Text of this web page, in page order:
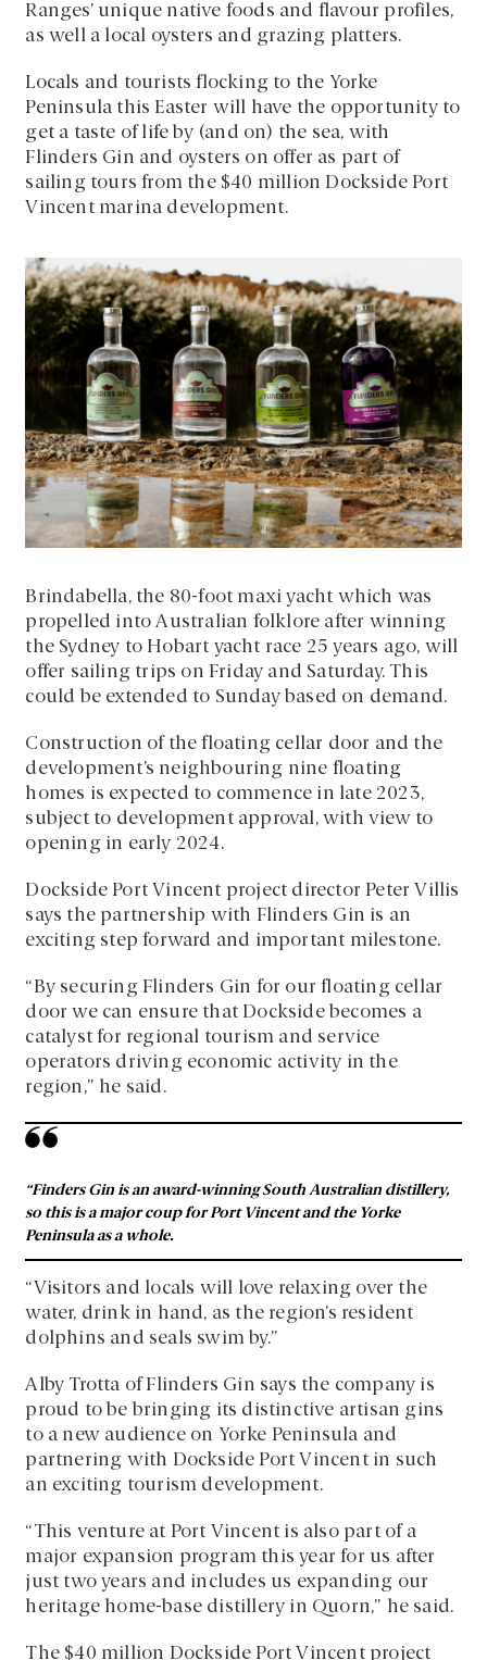
Ranges’ unique native foods and flavour profiles,
as well a local oysters and grazing platters.
Locals and tourists flocking to the Yorke
Peninsula this Easter will have the opportunity to
get a taste of life by (and on) the sea, with
Flinders Gin and oysters on offer as part of
sailing tours from the $40 million Dockside Port
Vincent marina development.
Brindabella, the 80-foot maxi yacht which was
propelled into Australian folklore after winning
the Sydney to Hobart yacht race 25 years ago, will
offer sailing trips on Friday and Saturday. This
could be extended to Sunday based on demand.
Construction of the floating cellar door and the
development’s neighbouring nine floating
homes is expected to commence in late 2023,
subject to development approval, with view to
opening in early 2024.
Dockside Port Vincent project director Peter Villis
says the partnership with Flinders Gin is an
exciting step forward and important milestone.
“By securing Flinders Gin for our floating cellar
door we can ensure that Dockside becomes a
catalyst for regional tourism and service
operators driving economic activity in the
region,” he said.
“Finders Gin is an award-winning South Australian distillery,
so this is a major coup for Port Vincent and the Yorke
Peninsula as a whole.
“Visitors and locals will love relaxing over the
water, drink in hand, as the region’s resident
dolphins and seals swim by.”
Alby Trotta of Flinders Gin says the company is
proud to be bringing its distinctive artisan gins
to a new audience on Yorke Peninsula and
partnering with Dockside Port Vincent in such
an exciting tourism development.
“This venture at Port Vincent is also part of a
major expansion program this year for us after
just two years and includes us expanding our
heritage home-base distillery in Quorn,” he said.
The $40 million Dockside Port Vincent project